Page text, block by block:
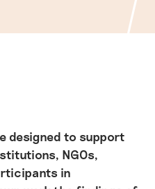
designed to support
NGOs,
in